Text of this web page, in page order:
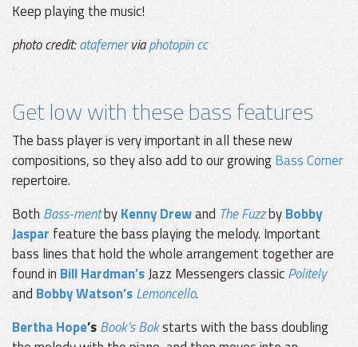
Keep playing the music!
photo credit:atafernerviaphotopincc
Get low with these bass features
The bass player is very important in all these new
compositions, so they also add to our growingBass Corner
repertoire.
Both Bass-mentbyKenny Drewand The FuzzbyBobby
Jaspar feature the bass playing the melody. Important
bass lines that hold the whole arrangement together are
found inBill Hardman’sJazz Messengers classicPolitely
and Bobby Watson’sLemoncello.
Bertha Hope’sBook’s Bokstarts with the bass doubling